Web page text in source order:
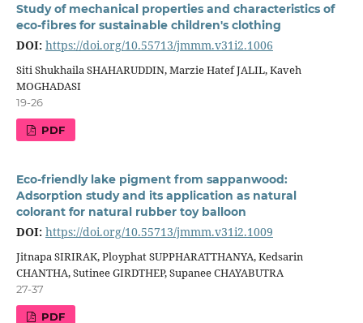
Study of mechanical properties and characteristics of
eco-fibres for sustainable children's clothing
DOI: https://doi.org/10.55713/jmmm.v31i2.1006
Siti Shukhaila SHAHARUDDIN, Marzie Hatef JALIL, Kaveh
MOGHADASI
19-26
PDF
Eco-friendly lake pigment from sappanwood:
Adsorption study and its application as natural
colorant for natural rubber toy balloon
DOI: https://doi.org/10.55713/jmmm.v31i2.1009
Jitnapa SIRIRAK, Ployphat SUPPHARATTHANYA, Kedsarin
CHANTHA, Sutinee GIRDTHEP, Supanee CHAYABUTRA
27-37
PDF